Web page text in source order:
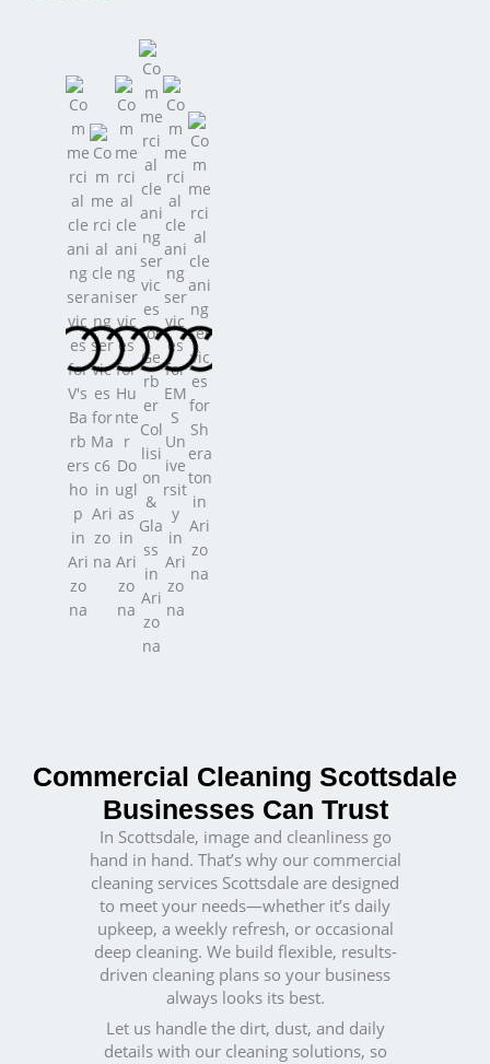
Commercial Cleaning Scottsdale
Businesses Can Trust
In Scottsdale, image and cleanliness go
hand in hand. That’s why our commercial
cleaning services Scottsdale are designed
to meet your needs—whether it’s daily
upkeep, a weekly refresh, or occasional
deep cleaning. We build flexible, results-
driven cleaning plans so your business
always looks its best.
Let us handle the dirt, dust, and daily
details with our cleaning solutions, so